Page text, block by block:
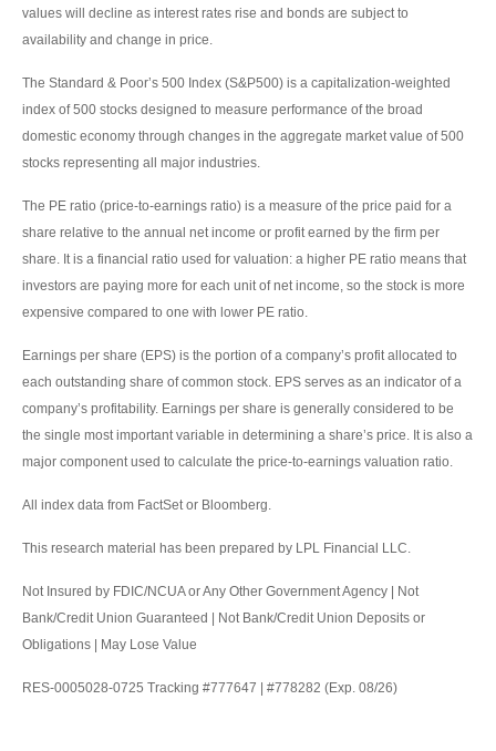
values will decline as interest rates rise and bonds are subject to
availability and change in price.
The Standard & Poor’s 500 Index (S&P500) is a capitalization-weighted
index of 500 stocks designed to measure performance of the broad
domestic economy through changes in the aggregate market value of 500
stocks representing all major industries.
The PE ratio (price-to-earnings ratio) is a measure of the price paid for a
share relative to the annual net income or profit earned by the firm per
share. It is a financial ratio used for valuation: a higher PE ratio means that
investors are paying more for each unit of net income, so the stock is more
expensive compared to one with lower PE ratio.
Earnings per share (EPS) is the portion of a company’s profit allocated to
each outstanding share of common stock. EPS serves as an indicator of a
company’s profitability. Earnings per share is generally considered to be
the single most important variable in determining a share’s price. It is also a
major component used to calculate the price-to-earnings valuation ratio.
All index data from FactSet or Bloomberg.
This research material has been prepared by LPL Financial LLC.
Not Insured by FDIC/NCUA or Any Other Government Agency | Not
Bank/Credit Union Guaranteed | Not Bank/Credit Union Deposits or
Obligations | May Lose Value
RES-0005028-0725 Tracking #777647 | #778282 (Exp. 08/26)